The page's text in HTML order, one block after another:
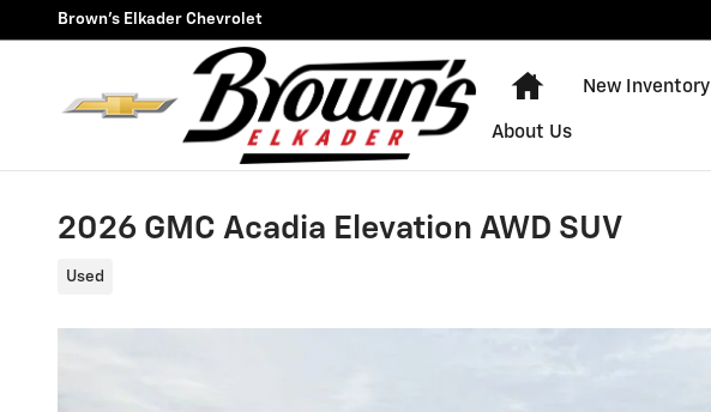
Skip to main content
Brown's Elkader Chevrolet
Home
New Inventory
About Us
2026 GMC Acadia Elevation AWD SUV
Used